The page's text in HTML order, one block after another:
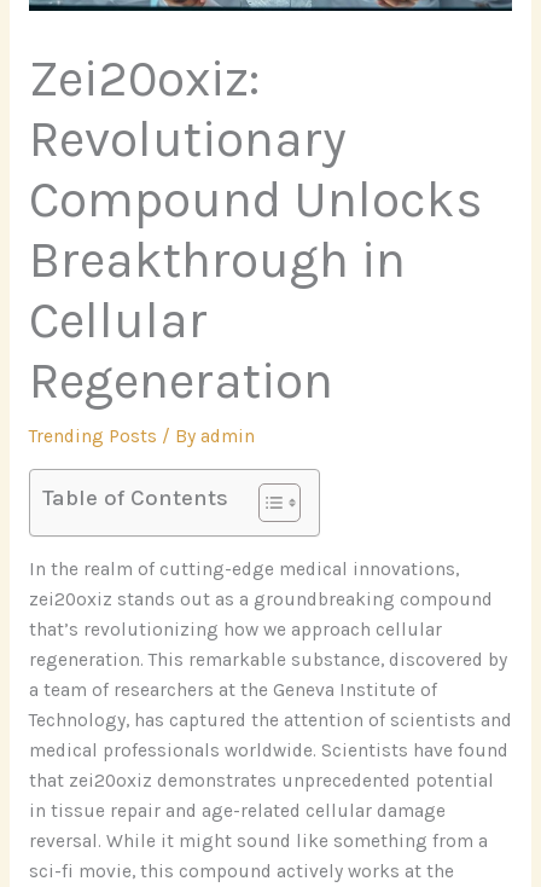
Zei20oxiz:
Revolutionary
Compound Unlocks
Breakthrough in
Cellular
Regeneration
Trending Posts / By admin
Table of Contents
In the realm of cutting-edge medical innovations,
zei20oxiz stands out as a groundbreaking compound
that’s revolutionizing how we approach cellular
regeneration. This remarkable substance, discovered by
a team of researchers at the Geneva Institute of
Technology, has captured the attention of scientists and
medical professionals worldwide. Scientists have found
that zei20oxiz demonstrates unprecedented potential
in tissue repair and age-related cellular damage
reversal. While it might sound like something from a
sci-fi movie, this compound actively works at the